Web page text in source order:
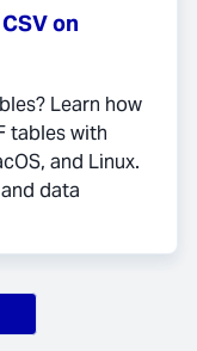
on
Learn how
tables with
and Linux.
data